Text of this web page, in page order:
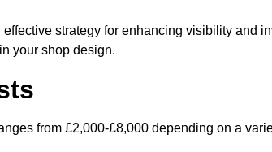
strategy for enhancing visibility and
your shop design.
from £2,000-£8,000 depending on a